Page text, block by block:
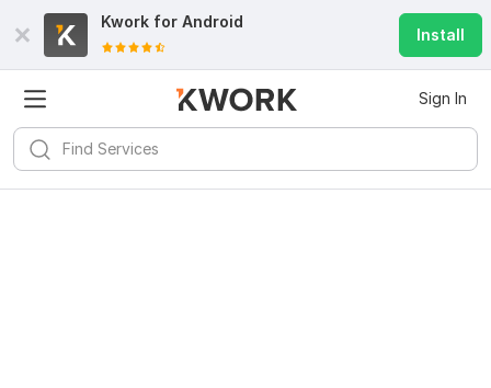
Kwork for Android
Install
Sign In